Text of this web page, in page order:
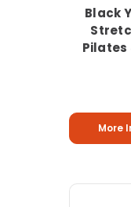
Black
Pilates
More